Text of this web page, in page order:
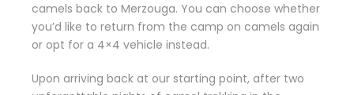
camels back to Merzouga. You can choose whether
you’d like to return from the camp on camels again
or opt for a 4×4 vehicle instead.
Upon arriving back at our starting point, after two